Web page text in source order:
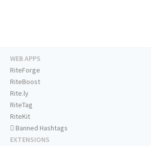
WEB APPS
RiteForge
RiteBoost
Rite.ly
RiteTag
RiteKit
Banned Hashtags
EXTENSIONS